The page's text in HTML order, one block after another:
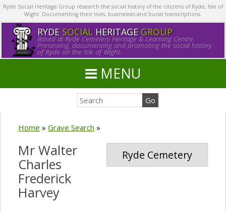
Ryde Social Heritage Group research the social history of the citizens of Ryde, Isle of
Wight. Documenting their lives, businesses and burial transcriptions.
RYDE SOCIALHERITAGE GROUP
Based at Ryde Cemetery Heritage & Learning Centre.
Preserving, documenting and promoting the social history
of Ryde on the Isle of Wight.
MENU
Home » Grave Search »
Ryde Cemetery
Mr Walter
Charles
Frederick
Harvey